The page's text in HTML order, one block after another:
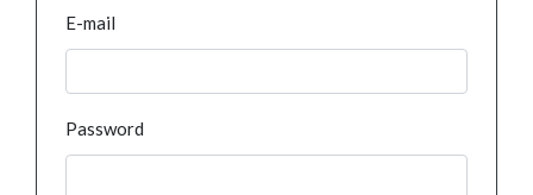
E-mail
Password